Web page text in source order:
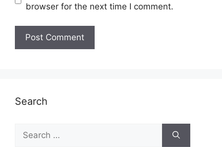
browser for the next time I comment.
Search
for: